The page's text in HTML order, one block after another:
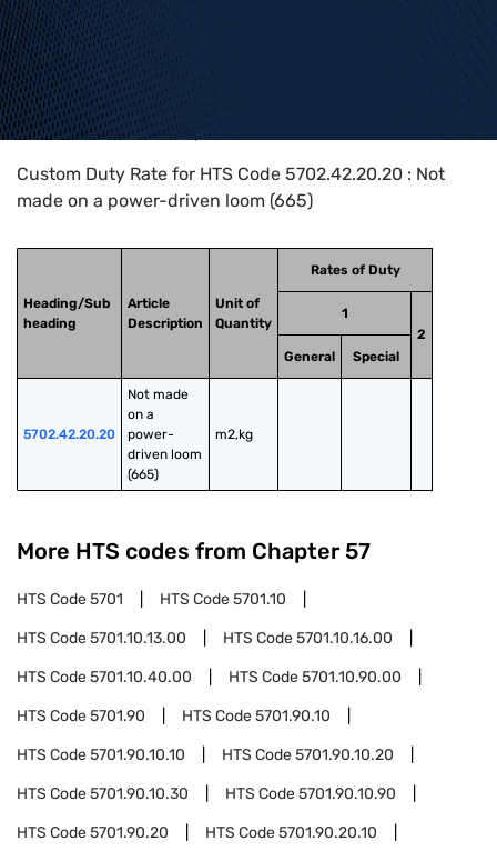
Home>HTS Codes> Chapter
Custom Duty Rate for HTS Code 5702.42.20.20 : Not
made on a power-driven loom (665)
Heading/Sub
heading
Article
Description
Unit of
Quantity
Rates of Duty
1
2
General
Special
5702.42.20.20
Not made
on a
power-
driven loom
(665)
m2,kg
More HTS codes from Chapter 57
HTS Code5701 HTS Code5701.10
HTS Code5701.10.13.00 HTS Code5701.10.16.00
HTS Code5701.10.40.00 HTS Code5701.10.90.00
HTS Code5701.90 HTS Code5701.90.10
HTS Code5701.90.10.10 HTS Code5701.90.10.20
HTS Code5701.90.10.30 HTS Code5701.90.10.90
HTS Code5701.90.20 HTS Code5701.90.20.10